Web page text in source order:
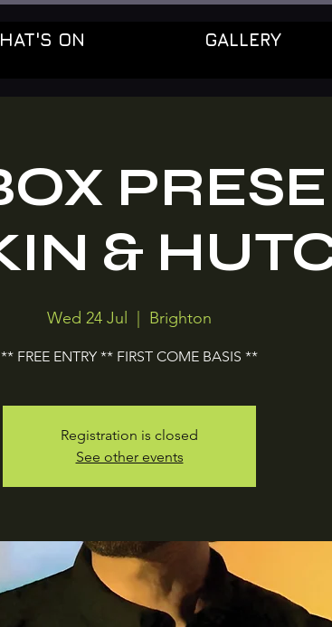
ON GALLERY
&
Wed 24 Jul
  |
Brighton
** FREE ENTRY ** FIRST COME BASIS **
Registration is closed
See other events